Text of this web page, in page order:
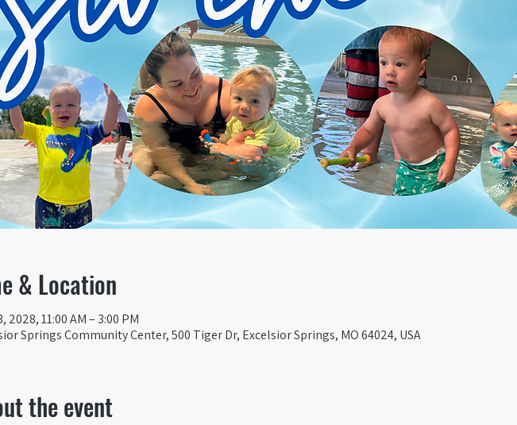
& Location
2028, 11:00 AM – 3:00 PM
Springs Community Center, 500 Tiger Dr, Excelsior Springs, MO 64024, USA
the event